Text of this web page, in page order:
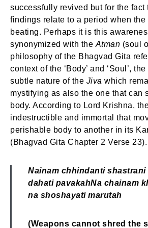
successfully revived but for the fact
findings relate to a period when the
beating. Perhaps it is this
synonymized with the Atman (soul
philosophy of the Bhagvad Gita
context of the ‘Body’ and ‘Soul’,
subtle nature of the Jiva which
mystifying as also the one that can
body. According to Lord Krishna,
indestructible and immortal that
perishable body to another in its
(Bhagvad Gita Chapter 2 Verse 23).
Nainam chhindanti shastrani
dahati pavakahNa chainam
na shoshayati marutah
(Weapons cannot shred the